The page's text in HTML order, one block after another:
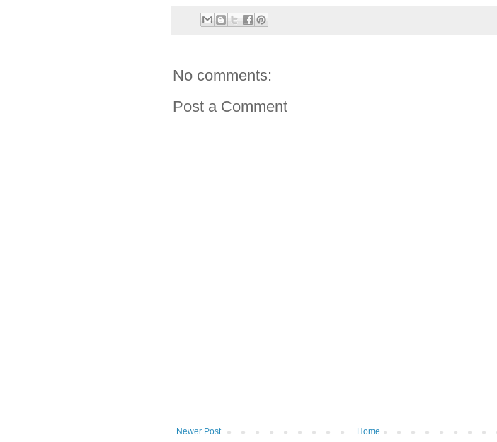
No comments:
Post a Comment
Newer Post
Home